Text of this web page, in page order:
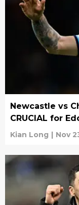
Newcastle vs
CRUCIAL for
Kian Long | Nov